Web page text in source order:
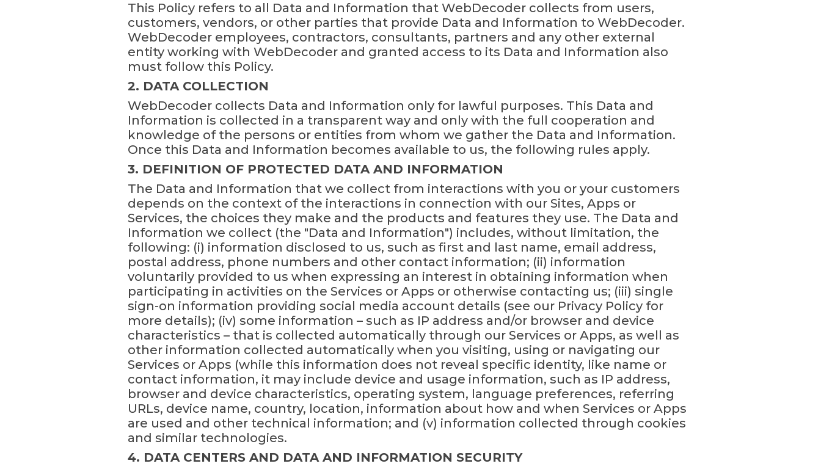
This Policy refers to all Data and Information that WebDecoder collects from users,
customers, vendors, or other parties that provide Data and Information to WebDecoder.
WebDecoder employees, contractors, consultants, partners and any other external
entity working with WebDecoder and granted access to its Data and Information also
must follow this Policy.
2. DATA COLLECTION
WebDecoder collects Data and Information only for lawful purposes. This Data and
Information is collected in a transparent way and only with the full cooperation and
knowledge of the persons or entities from whom we gather the Data and Information.
Once this Data and Information becomes available to us, the following rules apply.
3. DEFINITION OF PROTECTED DATA AND INFORMATION
The Data and Information that we collect from interactions with you or your customers
depends on the context of the interactions in connection with our Sites, Apps or
Services, the choices they make and the products and features they use. The Data and
Information we collect (the "Data and Information") includes, without limitation, the
following: (i) information disclosed to us, such as first and last name, email address,
postal address, phone numbers and other contact information; (ii) information
voluntarily provided to us when expressing an interest in obtaining information when
participating in activities on the Services or Apps or otherwise contacting us; (iii) single
sign-on information providing social media account details (see our Privacy Policy for
more details); (iv) some information – such as IP address and/or browser and device
characteristics – that is collected automatically through our Services or Apps, as well as
other information collected automatically when you visiting, using or navigating our
Services or Apps (while this information does not reveal specific identity, like name or
contact information, it may include device and usage information, such as IP address,
browser and device characteristics, operating system, language preferences, referring
URLs, device name, country, location, information about how and when Services or Apps
are used and other technical information; and (v) information collected through cookies
and similar technologies.
4. DATA CENTERS AND DATA AND INFORMATION SECURITY